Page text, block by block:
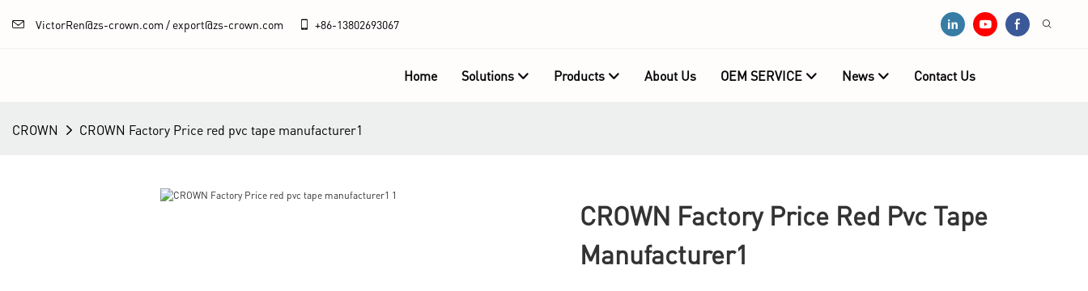
VictorRen@zs-crown.com / export@zs-crown.com +86-13802693067
Home Solutions Products About Us OEM SERVICE News Contact Us
CROWN CROWN Factory Price red pvc tape manufacturer1
CROWN Factory Price Red Pvc Tape
Manufacturer1